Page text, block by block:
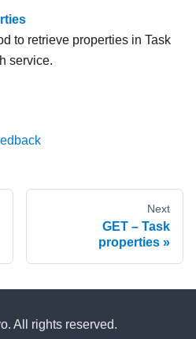
to retrieve properties in Task
service.
Next
GET – Task
properties
All rights reserved.